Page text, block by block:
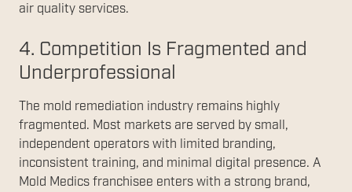
air quality services.
4. Competition Is Fragmented and
Underprofessional
The mold remediation industry remains highly
fragmented. Most markets are served by small,
independent operators with limited branding,
inconsistent training, and minimal digital presence. A
Mold Medics franchisee enters with a strong brand,